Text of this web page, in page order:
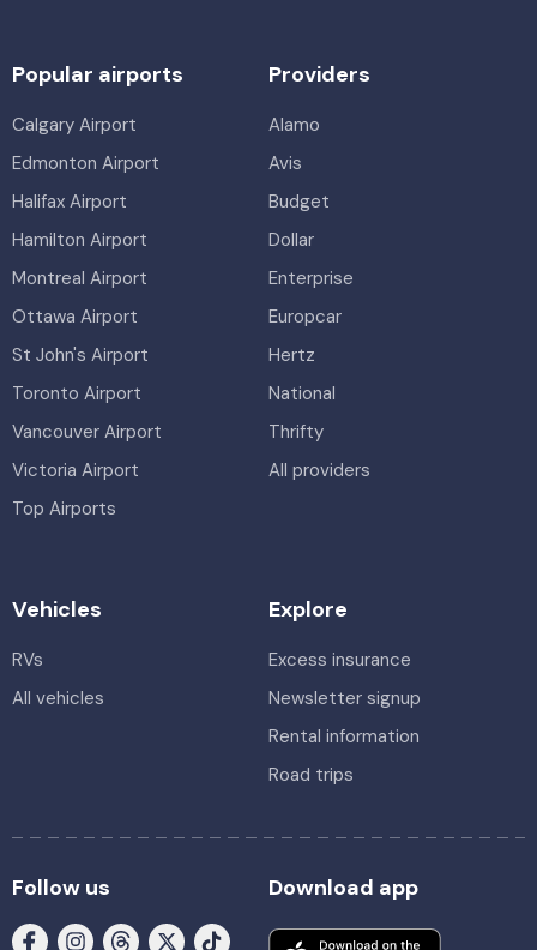
Popular airports
Calgary Airport
Edmonton Airport
Halifax Airport
Hamilton Airport
Montreal Airport
Ottawa Airport
St John's Airport
Toronto Airport
Vancouver Airport
Victoria Airport
Top Airports
Providers
Alamo
Avis
Budget
Dollar
Enterprise
Europcar
Hertz
National
Thrifty
All providers
Vehicles
RVs
All vehicles
Explore
Excess insurance
Newsletter signup
Rental information
Road trips
Follow us Download app